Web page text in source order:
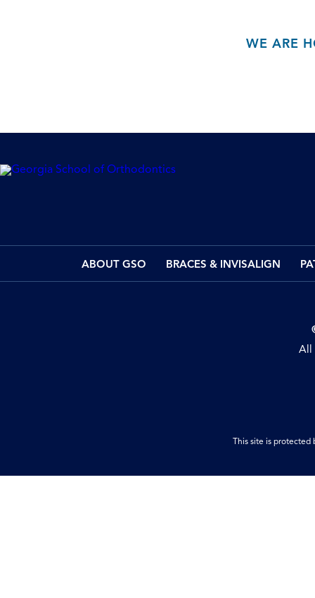
WE ARE
ABOUT GSO BRACES & INVISALIGN
All
This site is